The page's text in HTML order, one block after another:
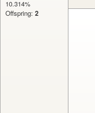
10.314%
Offspring: 2